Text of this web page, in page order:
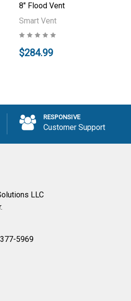
8" Flood Vent
Smart Vent
$284.99
RESPONSIVE
Customer Support
LLC
5969